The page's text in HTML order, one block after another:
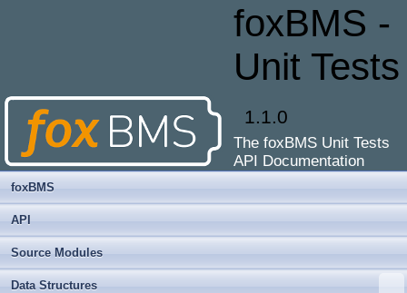
foxBMS -
Unit Tests
1.1.0
The foxBMS Unit Tests
API Documentation
foxBMS
API
Source Modules
Data Structures